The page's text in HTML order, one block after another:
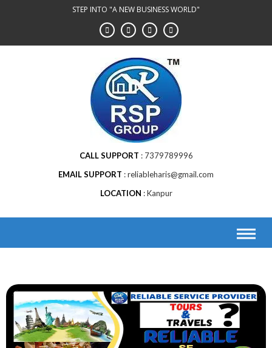
STEP INTO "A NEW BUSINESS WORLD"
CALL SUPPORT
7379789996
EMAIL SUPPORT
reliableharis@gmail.com
LOCATION
Kanpur